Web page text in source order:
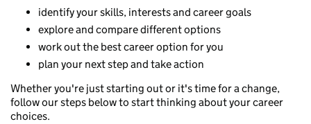
identify your skills, interests and career goals
explore and compare different options
work out the best career option for you
plan your next step and take action
Whether you're just starting out or it's time for a change,
follow our steps below to start thinking about your career
choices.